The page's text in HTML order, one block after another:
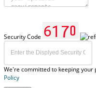
Security Code
We're committed to keeping your
Policy